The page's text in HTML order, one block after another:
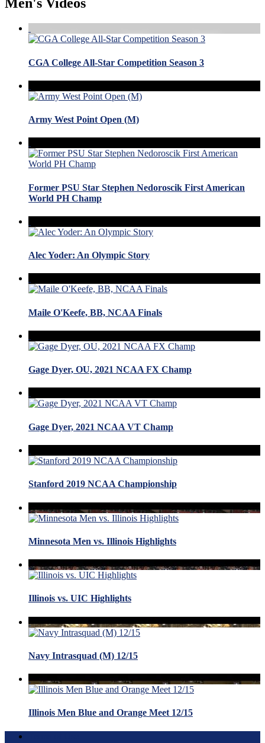
Men's Videos
CGA College All-Star Competition Season 3
Army West Point Open (M)
Former PSU Star Stephen Nedoroscik First American
World PH Champ
Alec Yoder: An Olympic Story
Maile O'Keefe, BB, NCAA Finals
Gage Dyer, OU, 2021 NCAA FX Champ
Gage Dyer, 2021 NCAA VT Champ
Stanford 2019 NCAA Championship
Minnesota Men vs. Illinois Highlights
Illinois vs. UIC Highlights
Navy Intrasquad (M) 12/15
Illinois Men Blue and Orange Meet 12/15